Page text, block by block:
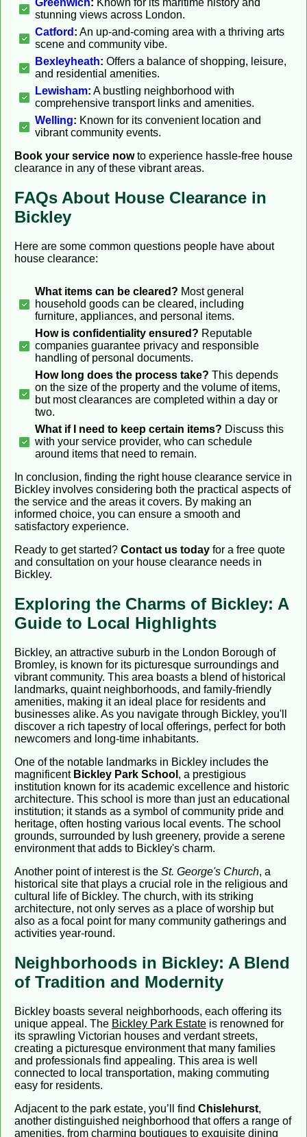
Greenwich: Known for its maritime history and
stunning views across London.
Catford : An up-and-coming area with a thriving arts
scene and community vibe.
Bexleyheath: Offers a balance of shopping, leisure,
and residential amenities.
Lewisham: A bustling neighborhood with
comprehensive transport links and amenities.
Welling: Known for its convenient location and
vibrant community events.
Book your service nowto experience hassle-free house
clearance in any of these vibrant areas.
FAQs About House Clearance in
Bickley
Here are some common questions people have about
house clearance:
What items can be cleared? Most general
household goods can be cleared, including
furniture, appliances, and personal items.
How is confidentiality ensured? Reputable
companies guarantee privacy and responsible
handling of personal documents.
How long does the process take? This depends
on the size of the property and the volume of items,
but most clearances are completed within a day or
two.
What if I need to keep certain items? Discuss this
with your service provider, who can schedule
around items that need to remain.
In conclusion, finding the right house clearance service in
Bickley involves considering both the practical aspects of
the service and the areas it covers. By making an
informed choice, you can ensure a smooth and
satisfactory experience.
Ready to get started? Contact us today for a free quote
and consultation on your house clearance needs in
Bickley.
Exploring the Charms of Bickley: A
Guide to Local Highlights
Bickley, an attractive suburb in the London Borough of
Bromley, is known for its picturesque surroundings and
vibrant community. This area boasts a blend of historical
landmarks, quaint neighborhoods, and family-friendly
amenities, making it an ideal place for residents and
businesses alike. As you navigate through Bickley, you'll
discover a rich tapestry of local offerings, perfect for both
newcomers and long-time inhabitants.
One of the notable landmarks in Bickley includes the
magnificent Bickley Park School , a prestigious
institution known for its academic excellence and historic
architecture. This school is more than just an educational
institution; it stands as a symbol of community pride and
heritage, often hosting various local events. The school
grounds, surrounded by lush greenery, provide a serene
environment that adds to Bickley's charm.
Another point of interest is the St. George's Church, a
historical site that plays a crucial role in the religious and
cultural life of Bickley. The church, with its striking
architecture, not only serves as a place of worship but
also as a focal point for many community gatherings and
activities year-round.
Neighborhoods in Bickley: A Blend
of Tradition and Modernity
Bickley boasts several neighborhoods, each offering its
unique appeal. The Bickley Park Estate is renowned for
its sprawling Victorian houses and verdant streets,
creating a picturesque environment that many families
and professionals find appealing. This area is well
connected to local transportation, making commuting
easy for residents.
Adjacent to the park estate, you’ll find Chislehurst,
another distinguished neighborhood that offers a range of
amenities, from charming boutiques to exquisite dining